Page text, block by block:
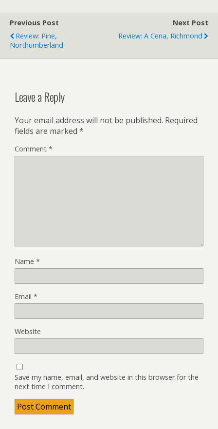
Previous Post
Review: Pine,
Northumberland
Next Post
Review: A Cena, Richmond
Leave a Reply
Your email address will not be published. Required
fields are marked *
Comment *
Name *
Email *
Website
Save my name, email, and website in this browser for the
next time I comment.